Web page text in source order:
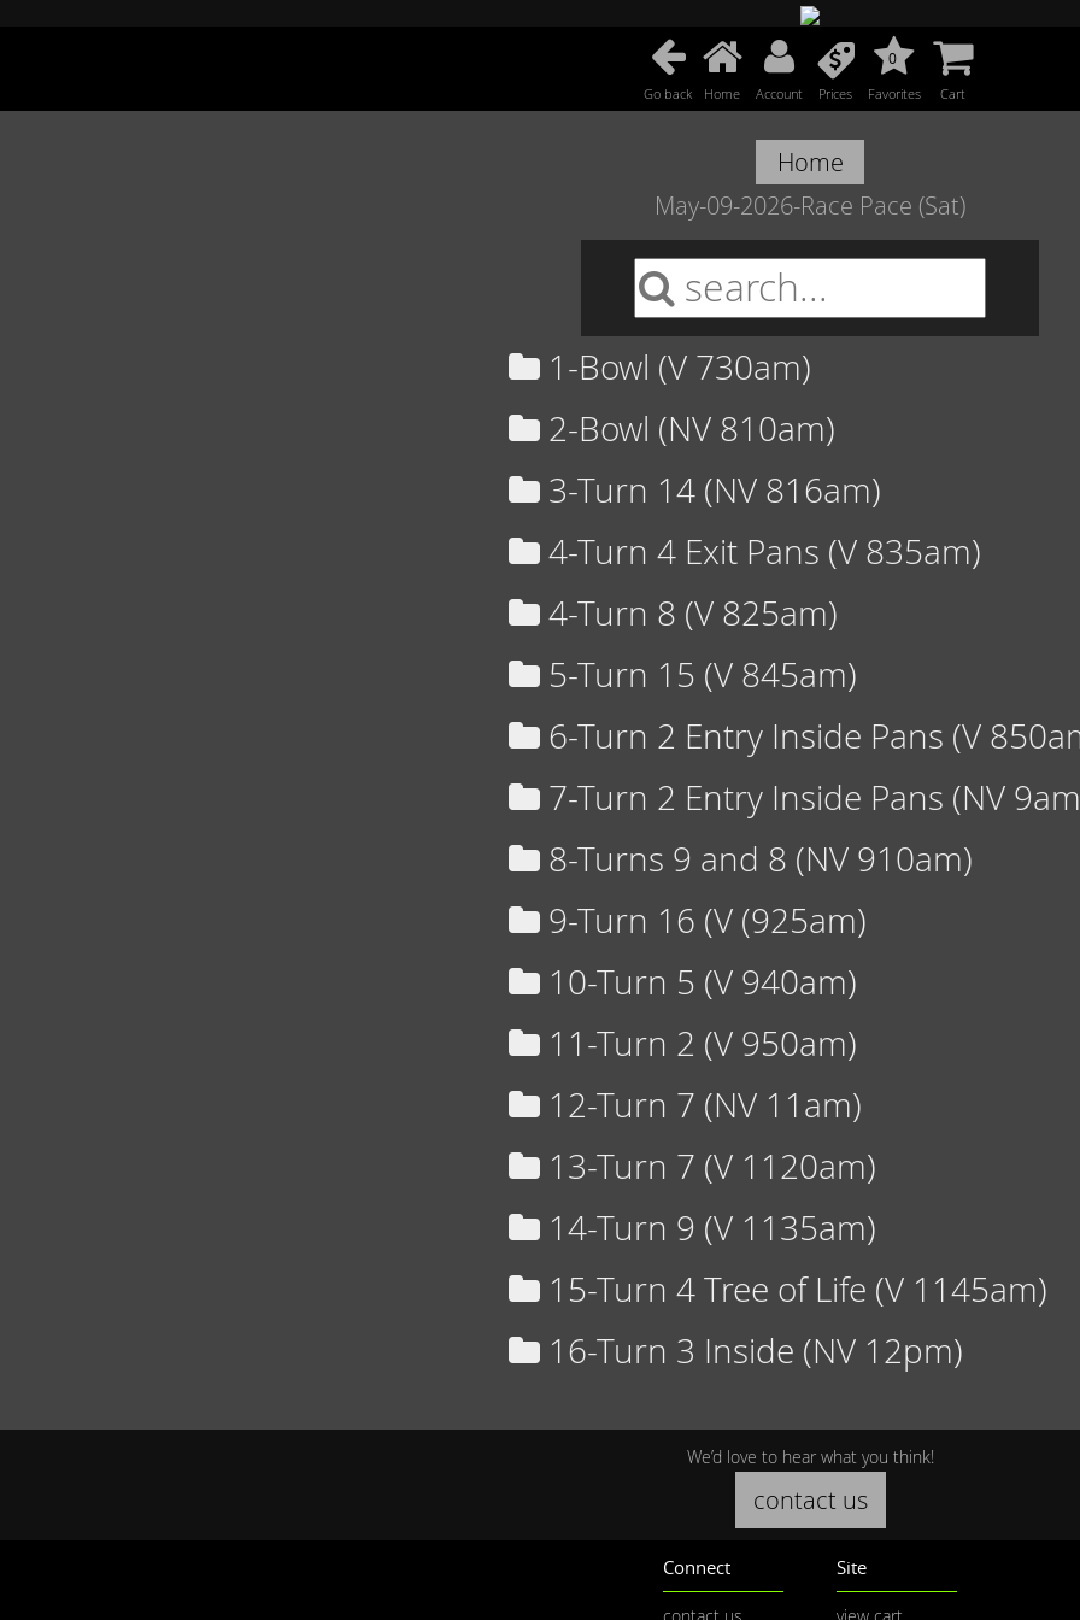
Go back Home Account Prices
0
Favorites Cart
Home
May-09-2026-Race Pace (Sat)
1-Bowl (V 730am)
2-Bowl (NV 810am)
3-Turn 14 (NV 816am)
4-Turn 4 Exit Pans (V 835am)
4-Turn 8 (V 825am)
5-Turn 15 (V 845am)
6-Turn 2 Entry Inside Pans (V
7-Turn 2 Entry Inside Pans (NV
8-Turns 9 and 8 (NV 910am)
9-Turn 16 (V (925am)
10-Turn 5 (V 940am)
11-Turn 2 (V 950am)
12-Turn 7 (NV 11am)
13-Turn 7 (V 1120am)
14-Turn 9 (V 1135am)
15-Turn 4 Tree of Life (V 1145am)
16-Turn 3 Inside (NV 12pm)
We’d love to hear what you think!
contact us
Connect Site